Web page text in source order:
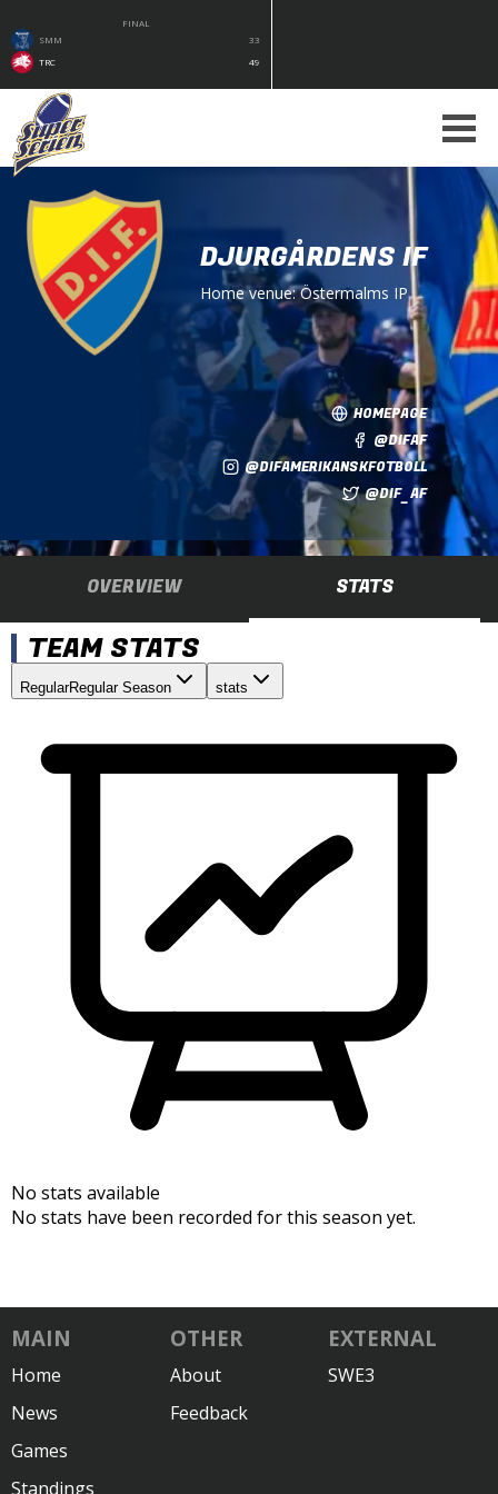
FINAL
SMM
33
TRC
49
DJURGÅRDENS IF
Home venue:Östermalms IP
HOMEPAGE
@DIFAF
@DIFAMERIKANSKFOTBOLL
@DIF_AF
OVERVIEW STATS
TEAM STATS
RegularRegular Season stats
No stats available
No stats have been recorded for this season yet.
MAIN
Home
News
Games
Standings
OTHER
About
Feedback
EXTERNAL
SWE3